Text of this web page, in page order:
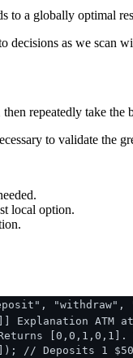
to a globally optimal
decisions as we scan
repeatedly take the
to validate the
local option.
ATM
[0,0,1,0,1].
// Deposits 1